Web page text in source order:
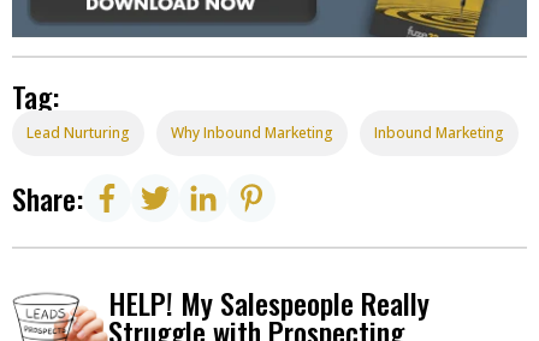
Tag:
Lead Nurturing Why Inbound Marketing Inbound Marketing
Share:
HELP! My Salespeople Really
Struggle with Prospecting